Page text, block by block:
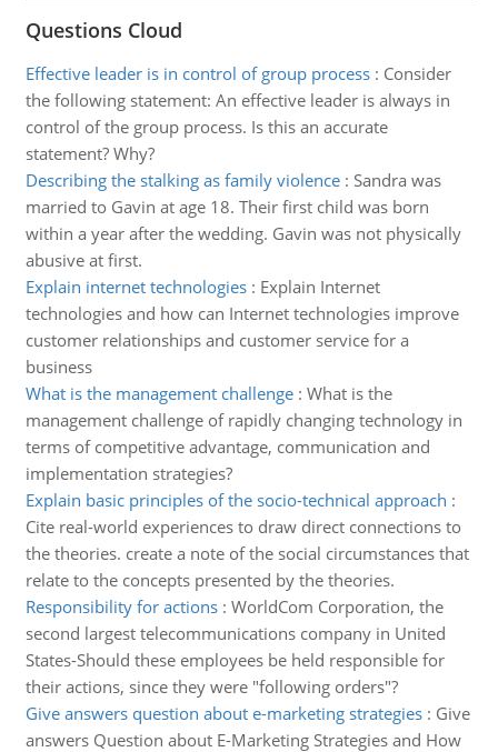
Questions Cloud
Effective leader is in control of group process: Consider
the following statement: An effective leader is always in
control of the group process. Is this an accurate
statement? Why?
Describing the stalking as family violence: Sandra was
married to Gavin at age 18. Their first child was born
within a year after the wedding. Gavin was not physically
abusive at first.
Explain internet technologies: Explain Internet
technologies and how can Internet technologies improve
customer relationships and customer service for a
business
What is the management challenge: What is the
management challenge of rapidly changing technology in
terms of competitive advantage, communication and
implementation strategies?
Explain basic principles of the socio-technical approach :
Cite real-world experiences to draw direct connections to
the theories. create a note of the social circumstances that
relate to the concepts presented by the theories.
Responsibility for actions: WorldCom Corporation, the
second largest telecommunications company in United
States-Should these employees be held responsible for
their actions, since they were "following orders"?
Give answers question about e-marketing strategies: Give
answers Question about E-Marketing Strategies and How